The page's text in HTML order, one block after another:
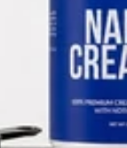
”Vegan protein“
”Collagen“
”Micellar Casein“
PROTEIN